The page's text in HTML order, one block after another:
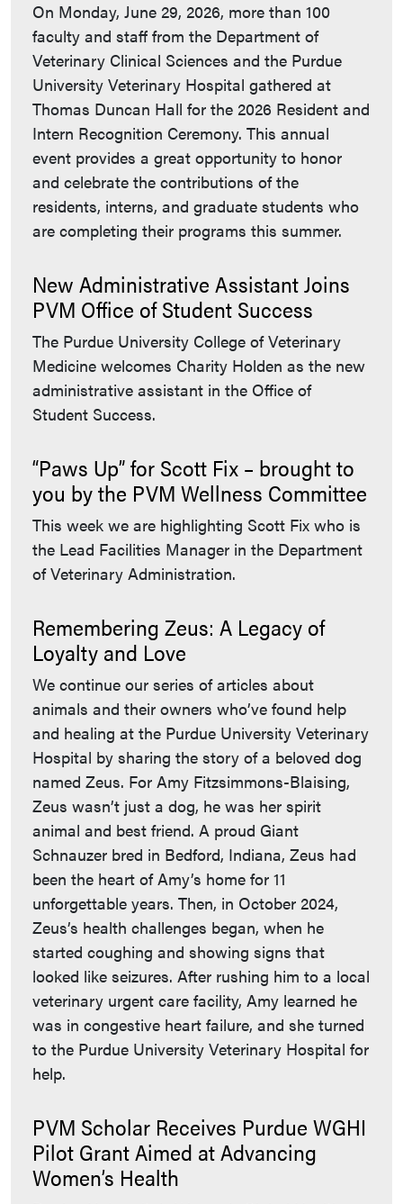
On Monday, June 29, 2026, more than 100
faculty and staff from the Department of
Veterinary Clinical Sciences and the Purdue
University Veterinary Hospital gathered at
Thomas Duncan Hall for the 2026 Resident and
Intern Recognition Ceremony. This annual
event provides a great opportunity to honor
and celebrate the contributions of the
residents, interns, and graduate students who
are completing their programs this summer.
New Administrative Assistant Joins
PVM Office of Student Success
The Purdue University College of Veterinary
Medicine welcomes Charity Holden as the new
administrative assistant in the Office of
Student Success.
“Paws Up” for Scott Fix – brought to
you by the PVM Wellness Committee
This week we are highlighting Scott Fix who is
the Lead Facilities Manager in the Department
of Veterinary Administration.
Remembering Zeus: A Legacy of
Loyalty and Love
We continue our series of articles about
animals and their owners who’ve found help
and healing at the Purdue University Veterinary
Hospital by sharing the story of a beloved dog
named Zeus. For Amy Fitzsimmons-Blaising,
Zeus wasn’t just a dog, he was her spirit
animal and best friend. A proud Giant
Schnauzer bred in Bedford, Indiana, Zeus had
been the heart of Amy’s home for 11
unforgettable years. Then, in October 2024,
Zeus’s health challenges began, when he
started coughing and showing signs that
looked like seizures. After rushing him to a local
veterinary urgent care facility, Amy learned he
was in congestive heart failure, and she turned
to the Purdue University Veterinary Hospital for
help.
PVM Scholar Receives Purdue WGHI
Pilot Grant Aimed at Advancing
Women’s Health